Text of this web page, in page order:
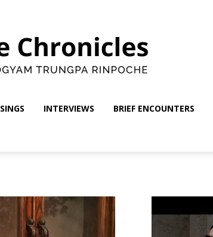
Chronicles
INTERVIEWS BRIEF ENCOUNTERS